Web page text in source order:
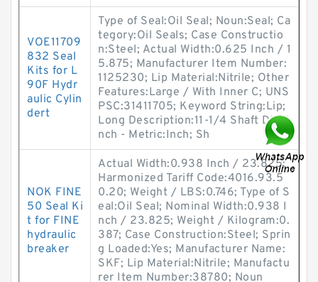
VOE11709
832 Seal
Kits for L
90F Hydr
aulic Cylin
dert
Type of Seal:Oil Seal; Noun:Seal; Ca
tegory:Oil Seals; Case Constructio
n:Steel; Actual Width:0.625 Inch / 1
5.875; Manufacturer Item Number:
1125230; Lip Material:Nitrile; Other
Features:Large / With Inner C; UNS
PSC:31411705; Keyword String:Lip;
Long Description:11-1/4 Shaft Dia; I
nch - Metric:Inch; Sh
NOK FINE
50 Seal Ki
t for FINE
hydraulic
breaker
Actual Width:0.938 Inch / 23.825;
Harmonized Tariff Code:4016.93.5
0.20; Weight / LBS:0.746; Type of S
eal:Oil Seal; Nominal Width:0.938 I
nch / 23.825; Weight / Kilogram:0.
387; Case Construction:Steel; Sprin
g Loaded:Yes; Manufacturer Name:
SKF; Lip Material:Nitrile; Manufactu
rer Item Number:38780; Noun